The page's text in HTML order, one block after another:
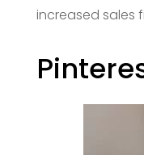
increased sales